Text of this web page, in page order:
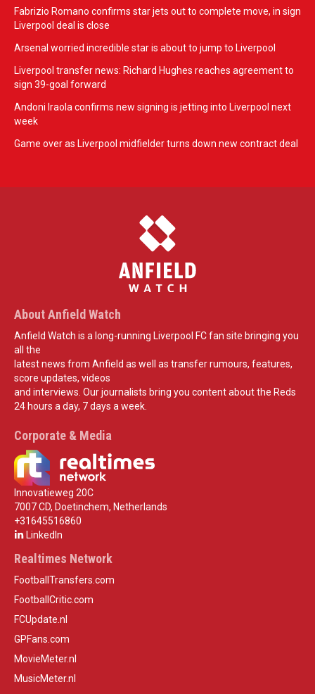
Fabrizio Romano confirms star jets out to complete move, in sign
Liverpool deal is close
Arsenal worried incredible star is about to jump to Liverpool
Liverpool transfer news: Richard Hughes reaches agreement to
sign 39-goal forward
Andoni Iraola confirms new signing is jetting into Liverpool next
week
Game over as Liverpool midfielder turns down new contract deal
About Anfield Watch
Anfield Watch is a long-running Liverpool FC fan site bringing you
all the
latest news from Anfield as well as transfer rumours, features,
score updates, videos
and interviews. Our journalists bring you content about the Reds
24 hours a day, 7 days a week.
Corporate & Media
Innovatieweg 20C
7007 CD, Doetinchem, Netherlands
+31645516860
LinkedIn
Realtimes Network
FootballTransfers.com
FootballCritic.com
FCUpdate.nl
GPFans.com
MovieMeter.nl
MusicMeter.nl